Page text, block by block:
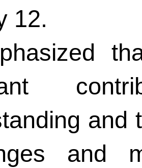
12.
and
and